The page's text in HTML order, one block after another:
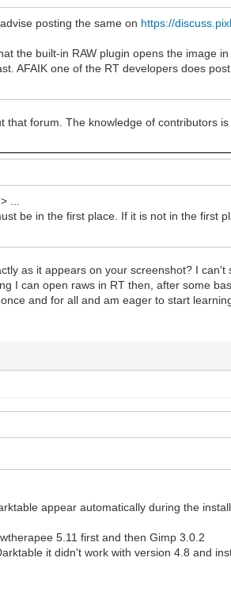
posting the same on https://
the built-in RAW plugin opens the image
AFAIK one of the RT developers does
forum. The knowledge of contributors
...
be in the first place. If it is not in the first
as it appears on your screenshot? I can't
I can open raws in RT then, after some
and for all and am eager to start
appear automatically during the
5.11 first and then Gimp 3.0.2
it didn't work with version 4.8 and